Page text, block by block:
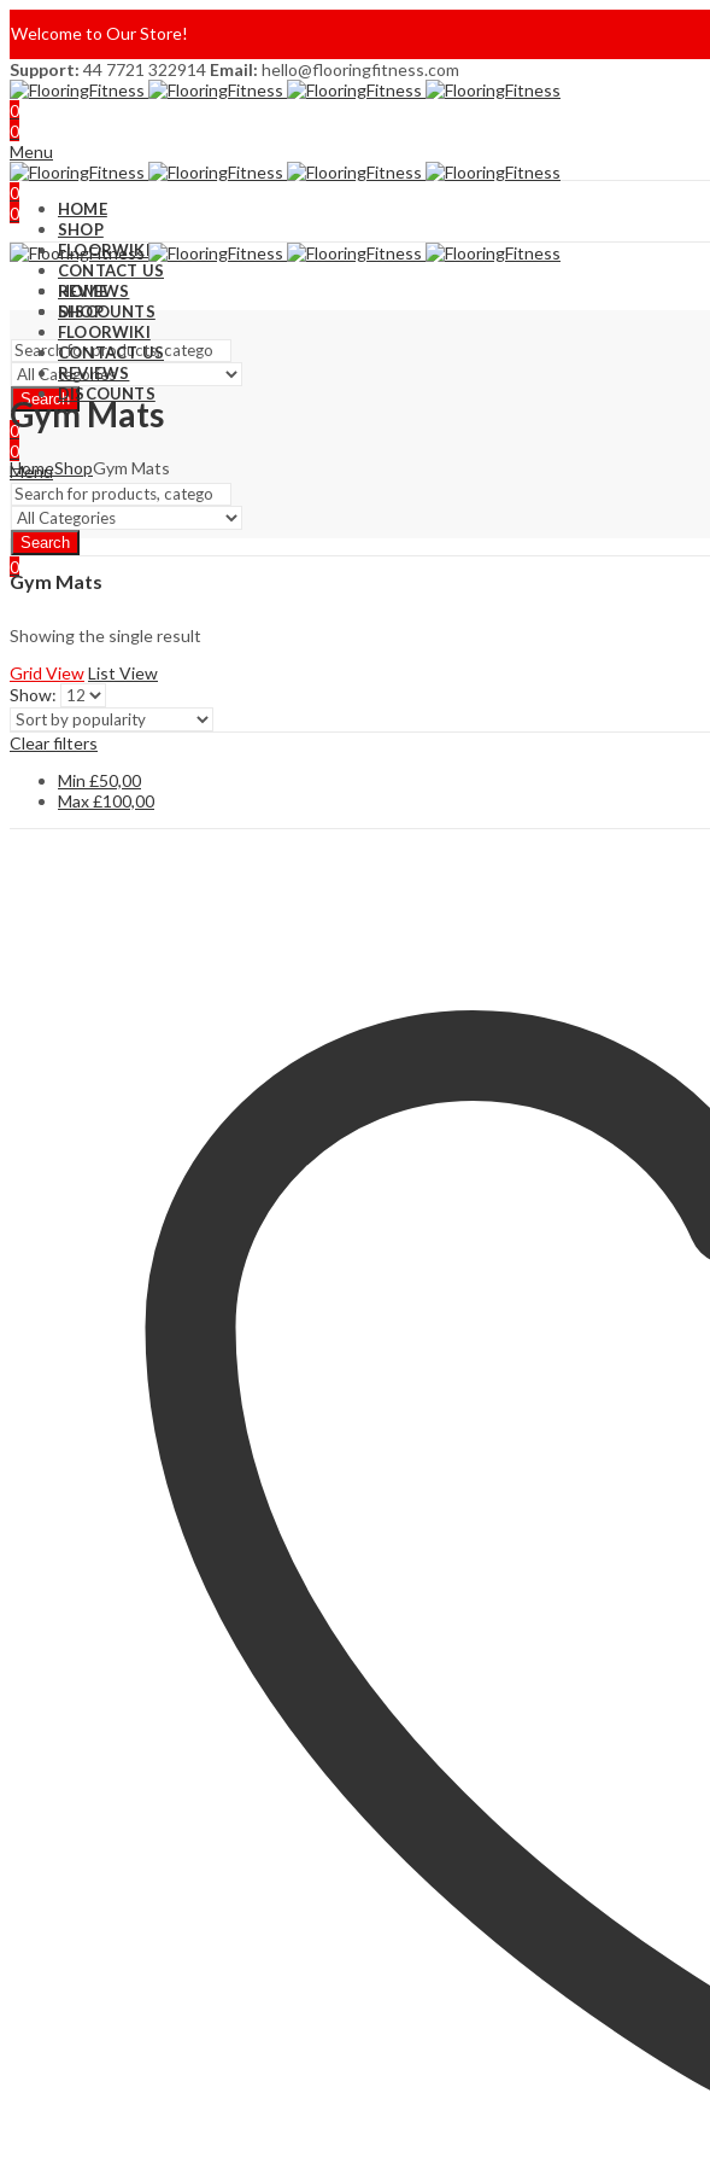
Welcome to Our Store!
Support: 44 7721 322914 Email: hello@flooringfitness.com
0
0
Menu
0
0
HOME
SHOP
FLOORWIKI
CONTACT US
REVIEWS
DISCOUNTS
Search
HOME
SHOP
FLOORWIKI
CONTACT US
REVIEWS
DISCOUNTS
0
0
Menu
Search
0
Gym Mats
HomeShopGym Mats
Gym Mats
Showing the single result
Grid ViewList View
Show:
Clear filters
Min £50,00
Max£100,00